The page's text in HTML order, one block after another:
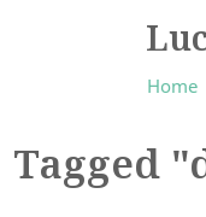
Home
Tagged